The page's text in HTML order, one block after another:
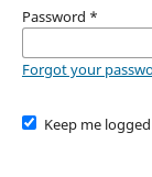
Password *
Forgot your
Keep me